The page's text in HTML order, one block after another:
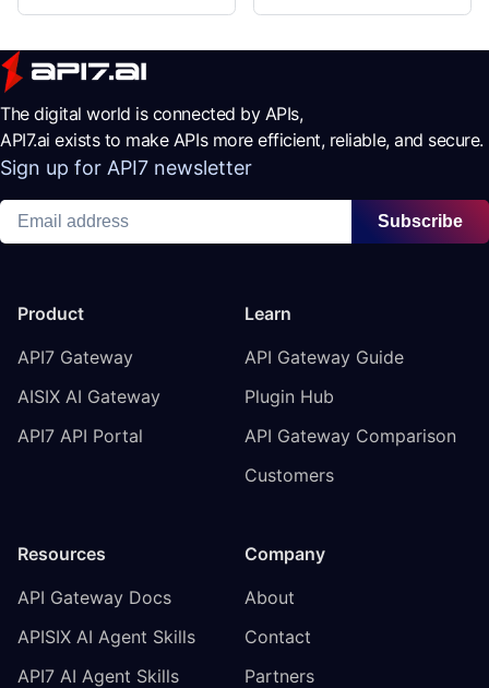
The digital world is connected by APIs,
API7.ai exists to make APIs more efficient, reliable, and secure.
Sign up for API7 newsletter
Subscribe
Product
API7 Gateway
AISIX AI Gateway
API7 API Portal
Learn
API Gateway Guide
Plugin Hub
API Gateway Comparison
Customers
Resources
API Gateway Docs
APISIX AI Agent Skills
API7 AI Agent Skills
Company
About
Contact
Partners